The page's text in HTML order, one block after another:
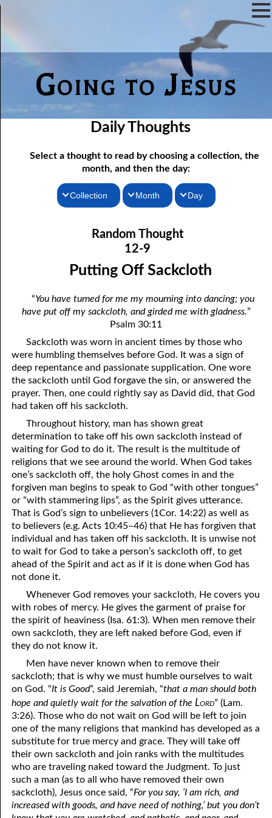
Going to Jesus
Daily Thoughts
Select a thought to read by choosing a collection, the
month, and then the day:
Collection
Thoughts for the Evening
Random Thoughts
Month
February
March
May
July
August
September
October
November
December
Day
12-02 More Hope For a Fool
12-03 Discerning the Lord’s Body: Part One
12-05 You Are Evil
12-07 Why Are You Where You Are?
12-08 Hating The Righteous
12-09 Putting Off Sackcloth
12-10 No Reason For Pride
12-11 The New Testament
12-12 Influence
12-13 The Breath of our Nostrils
12-14 Giving Place To Satan
12-15 Worth More Than Half
12-16 True Humility
12-18 Unwanted Blessings
12-19 Losing a Member
12-21 Humility: the Mother of Learning
12-22 The Truth Can Become a Lie
12-23 Only What Was Created
12-24 God Is Not Old
12-25 Satan’s Messiah Is Coming
12-26 Knowing God
Random Thought
12-9
Putting Off Sackcloth
“You have turned for me my mourning into dancing; you
have put off my sackcloth, and girded me with gladness.”
Psalm 30:11
Sackcloth was worn in ancient times by those who
were humbling themselves before God. It was a sign of
deep repentance and passionate supplication. One wore
the sackcloth until God forgave the sin, or answered the
prayer. Then, one could rightly say as David did, that God
had taken off his sackcloth.
Throughout history, man has shown great
determination to take off his own sackcloth instead of
waiting for God to do it. The result is the multitude of
religions that we see around the world. When God takes
one’s sackcloth off, the holy Ghost comes in and the
forgiven man begins to speak to God “with other tongues”
or “with stammering lips”, as the Spirit gives utterance.
That is God’s sign to unbelievers (1Cor. 14:22) as well as
to believers (e.g. Acts 10:45–46) that He has forgiven that
individual and has taken off his sackcloth. It is unwise not
to wait for God to take a person’s sackcloth off, to get
ahead of the Spirit and act as if it is done when God has
not done it.
Whenever God removes your sackcloth, He covers you
with robes of mercy. He gives the garment of praise for
the spirit of heaviness (Isa. 61:3). When men remove their
own sackcloth, they are left naked before God, even if
they do not know it.
Men have never known when to remove their
sackcloth; that is why we must humble ourselves to wait
on God. “It is Good”, said Jeremiah, “that a man should both
hope and quietly wait for the salvation of the Lord” (Lam.
3:26). Those who do not wait on God will be left to join
one of the many religions that mankind has developed as a
substitute for true mercy and grace. They will take off
their own sackcloth and join ranks with the multitudes
who are traveling naked toward the Judgment. To just
such a man (as to all who have removed their own
sackcloth), Jesus once said, “For you say, ‘I am rich, and
increased with goods, and have need of nothing,’ but you don’t